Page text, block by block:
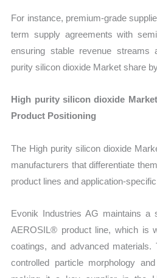
For instance, premium-grade
term supply agreements with
ensuring stable revenue streams
purity silicon dioxide Market share
High purity silicon dioxide
Product Positioning
The High purity silicon dioxide
manufacturers that differentiate
product lines and application-
Evonik Industries AG maintains a
AEROSIL® product line, which is
coatings, and advanced
controlled particle morphology